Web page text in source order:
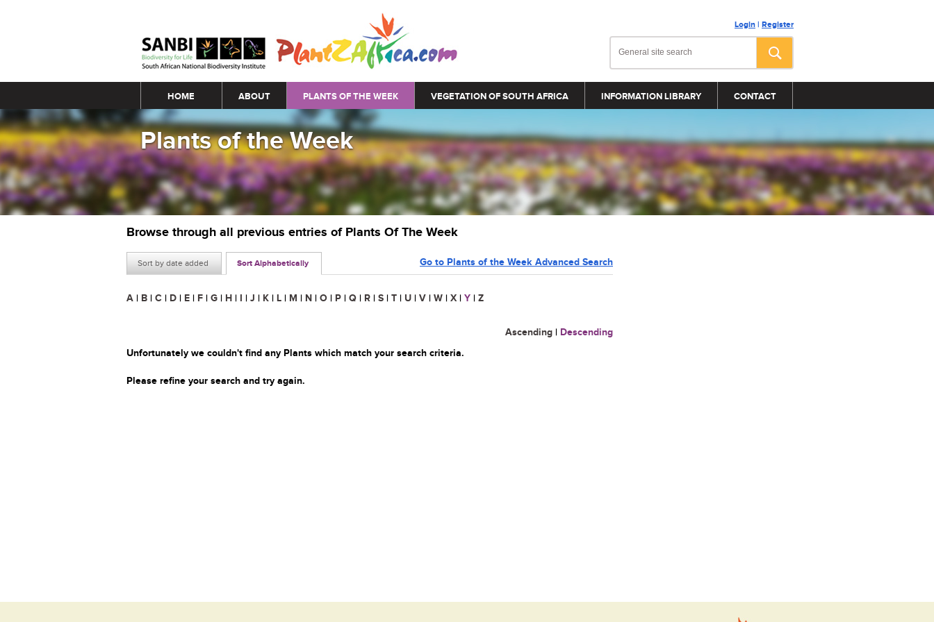
Login | Register
Main menu
HOME ABOUT PLANTS OF THE WEEK VEGETATION OF SOUTH AFRICA INFORMATION LIBRARY CONTACT
Plants of the Week
Browse through all previous entries of Plants Of The Week
Sort by date added Sort Alphabetically Go to Plants of the Week Advanced Search
A | B | C | D | E | F | G | H | I | J | K | L | M | N | O | P | Q | R | S | T | U | V | W | X | Y | Z
Ascending | Descending
Unfortunately we couldn't find any Plants which match your search criteria.
Please refine your search and try again.